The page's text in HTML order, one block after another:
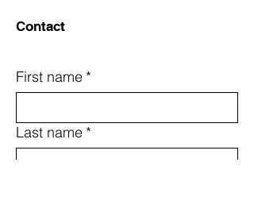
Contact
First name *
Last name *